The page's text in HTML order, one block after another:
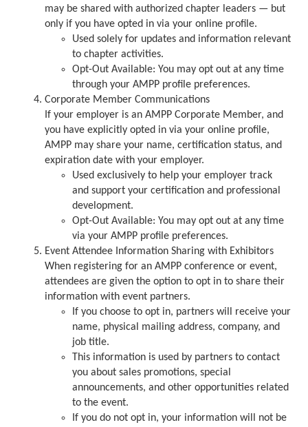
may be shared with authorized chapter leaders — but
only if you have opted in via your online profile.
Used solely for updates and information relevant
to chapter activities.
Opt-Out Available: You may opt out at any time
through your AMPP profile preferences.
Corporate Member Communications
If your employer is an AMPP Corporate Member, and
you have explicitly opted in via your online profile,
AMPP may share your name, certification status, and
expiration date with your employer.
Used exclusively to help your employer track
and support your certification and professional
development.
Opt-Out Available: You may opt out at any time
via your AMPP profile preferences.
Event Attendee Information Sharing with Exhibitors
When registering for an AMPP conference or event,
attendees are given the option to opt in to share their
information with event partners.
If you choose to opt in, partners will receive your
name, physical mailing address, company, and
job title.
This information is used by partners to contact
you about sales promotions, special
announcements, and other opportunities related
to the event.
If you do not opt in, your information will not be